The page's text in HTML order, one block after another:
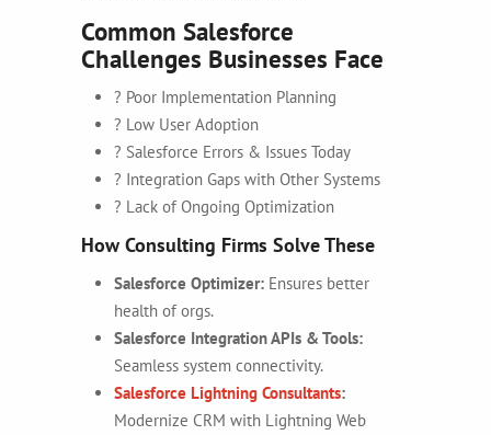
Common Salesforce
Challenges Businesses Face
? Poor Implementation Planning
? Low User Adoption
? Salesforce Errors & Issues Today
? Integration Gaps with Other Systems
? Lack of Ongoing Optimization
How Consulting Firms Solve These
Salesforce Optimizer: Ensures better
health of orgs.
Salesforce Integration APIs & Tools:
Seamless system connectivity.
Salesforce Lightning Consultants:
Modernize CRM with Lightning Web